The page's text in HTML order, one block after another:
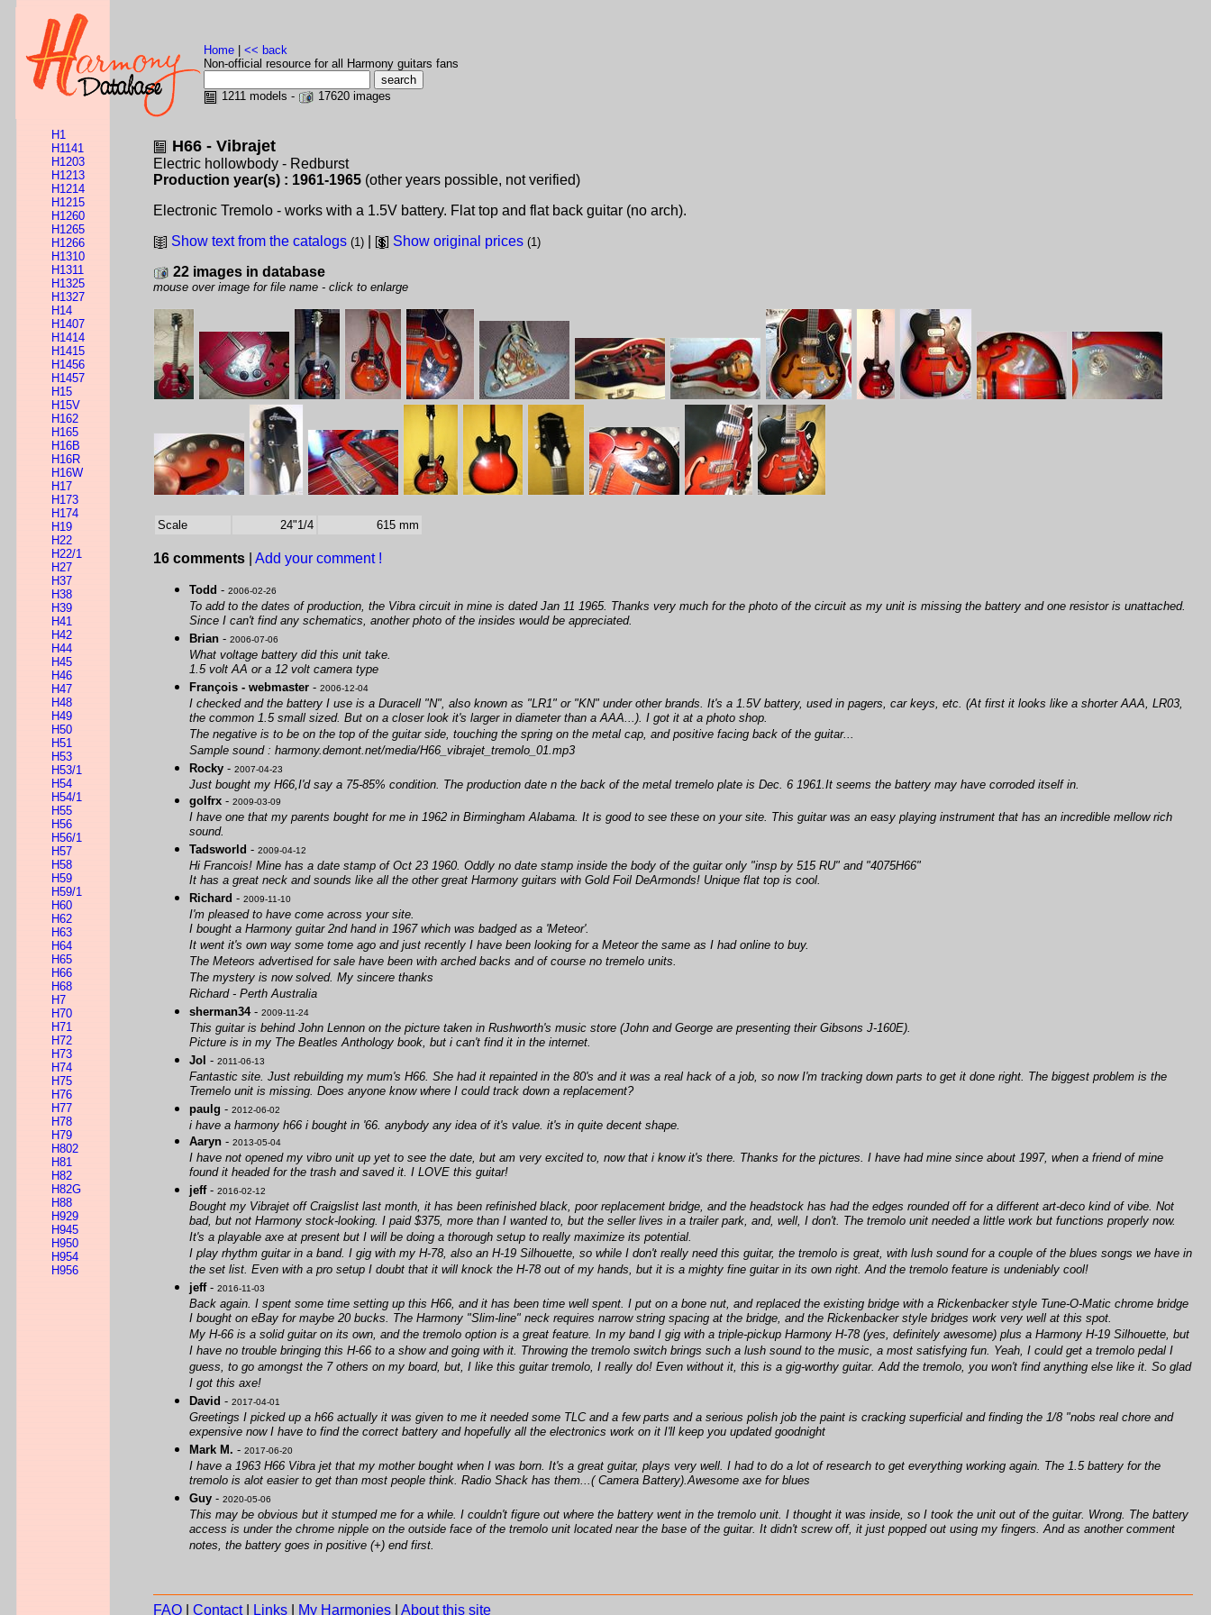
Home
<< back
Non-official resource for all Harmony guitars fans
1211 models - 17620 images
H1
H1141
H1203
H1213
H1214
H1215
H1260
H1265
H1266
H1310
H1311
H1325
H1327
H14
H1407
H1414
H1415
H1456
H1457
H15
H15V
H162
H165
H16B
H16R
H16W
H17
H173
H174
H19
H22
H22/1
H27
H37
H38
H39
H41
H42
H44
H45
H46
H47
H48
H49
H50
H51
H53
H53/1
H54
H54/1
H55
H56
H56/1
H57
H58
H59
H59/1
H60
H62
H63
H64
H65
H66
H68
H7
H70
H71
H72
H73
H74
H75
H76
H77
H78
H79
H802
H81
H82
H82G
H88
H929
H945
H950
H954
H956
H66 - Vibrajet
Electric hollowbody - Redburst
Production year(s) : 1961-1965 (other years possible, not verified)
Electronic Tremolo - works with a 1.5V battery. Flat top and flat back guitar (no arch).
Show text from the catalogs (1) Show original prices (1)
22 images in database
mouse over image for file name - click to enlarge
Scale 24"1/4 615 mm
16 comments Add your comment !
Todd - 2006-02-26
To add to the dates of production, the Vibra circuit in mine is dated Jan 11 1965. Thanks very much for the photo of the circuit as my unit is missing the battery and one resistor is unattached.
Since I can't find any schematics, another photo of the insides would be appreciated.
Brian - 2006-07-06
What voltage battery did this unit take.
1.5 volt AA or a 12 volt camera type
François - webmaster - 2006-12-04
I checked and the battery I use is a Duracell "N", also known as "LR1" or "KN" under other brands. It's a 1.5V battery, used in pagers, car keys, etc. (At first it looks like a shorter AAA, LR03,
the common 1.5 small sized. But on a closer look it's larger in diameter than a AAA...). I got it at a photo shop.
The negative is to be on the top of the guitar side, touching the spring on the metal cap, and positive facing back of the guitar...
Sample sound : harmony.demont.net/media/H66_vibrajet_tremolo_01.mp3
Rocky - 2007-04-23
Just bought my H66,I'd say a 75-85% condition. The production date n the back of the metal tremelo plate is Dec. 6 1961.It seems the battery may have corroded itself in.
golfrx - 2009-03-09
I have one that my parents bought for me in 1962 in Birmingham Alabama. It is good to see these on your site. This guitar was an easy playing instrument that has an incredible mellow rich
sound.
Tadsworld - 2009-04-12
Hi Francois! Mine has a date stamp of Oct 23 1960. Oddly no date stamp inside the body of the guitar only "insp by 515 RU" and "4075H66"
It has a great neck and sounds like all the other great Harmony guitars with Gold Foil DeArmonds! Unique flat top is cool.
Richard - 2009-11-10
I'm pleased to have come across your site.
I bought a Harmony guitar 2nd hand in 1967 which was badged as a 'Meteor'.
It went it's own way some tome ago and just recently I have been looking for a Meteor the same as I had online to buy.
The Meteors advertised for sale have been with arched backs and of course no tremelo units.
The mystery is now solved. My sincere thanks
Richard - Perth Australia
sherman34- 2009-11-24
This guitar is behind John Lennon on the picture taken in Rushworth's music store (John and George are presenting their Gibsons J-160E).
Picture is in my The Beatles Anthology book, but i can't find it in the internet.
Jol - 2011-06-13
Fantastic site. Just rebuilding my mum's H66. She had it repainted in the 80's and it was a real hack of a job, so now I'm tracking down parts to get it done right. The biggest problem is the
Tremelo unit is missing. Does anyone know where I could track down a replacement?
paulg - 2012-06-02
i have a harmony h66 i bought in '66. anybody any idea of it's value. it's in quite decent shape.
Aaryn - 2013-05-04
I have not opened my vibro unit up yet to see the date, but am very excited to, now that i know it's there. Thanks for the pictures. I have had mine since about 1997, when a friend of mine
found it headed for the trash and saved it. I LOVE this guitar!
jeff- 2016-02-12
Bought my Vibrajet off Craigslist last month, it has been refinished black, poor replacement bridge, and the headstock has had the edges rounded off for a different art-deco kind of vibe. Not
bad, but not Harmony stock-looking. I paid $375, more than I wanted to, but the seller lives in a trailer park, and, well, I don't. The tremolo unit needed a little work but functions properly now.
It's a playable axe at present but I will be doing a thorough setup to really maximize its potential.
I play rhythm guitar in a band. I gig with my H-78, also an H-19 Silhouette, so while I don't really need this guitar, the tremolo is great, with lush sound for a couple of the blues songs we have in
the set list. Even with a pro setup I doubt that it will knock the H-78 out of my hands, but it is a mighty fine guitar in its own right. And the tremolo feature is undeniably cool!
jeff- 2016-11-03
Back again. I spent some time setting up this H66, and it has been time well spent. I put on a bone nut, and replaced the existing bridge with a Rickenbacker style Tune-O-Matic chrome bridge
I bought on eBay for maybe 20 bucks. The Harmony "Slim-line" neck requires narrow string spacing at the bridge, and the Rickenbacker style bridges work very well at this spot.
My H-66 is a solid guitar on its own, and the tremolo option is a great feature. In my band I gig with a triple-pickup Harmony H-78 (yes, definitely awesome) plus a Harmony H-19 Silhouette, but
I have no trouble bringing this H-66 to a show and going with it. Throwing the tremolo switch brings such a lush sound to the music, a most satisfying fun. Yeah, I could get a tremolo pedal I
guess, to go amongst the 7 others on my board, but, I like this guitar tremolo, I really do! Even without it, this is a gig-worthy guitar. Add the tremolo, you won't find anything else like it. So glad
I got this axe!
David - 2017-04-01
Greetings I picked up a h66 actually it was given to me it needed some TLC and a few parts and a serious polish job the paint is cracking superficial and finding the 1/8 "nobs real chore and
expensive now I have to find the correct battery and hopefully all the electronics work on it I'll keep you updated goodnight
Mark M. - 2017-06-20
I have a 1963 H66 Vibra jet that my mother bought when I was born. It's a great guitar, plays very well. I had to do a lot of research to get everything working again. The 1.5 battery for the
tremolo is alot easier to get than most people think. Radio Shack has them...( Camera Battery).Awesome axe for blues
Guy - 2020-05-06
This may be obvious but it stumped me for a while. I couldn't figure out where the battery went in the tremolo unit. I thought it was inside, so I took the unit out of the guitar. Wrong. The battery
access is under the chrome nipple on the outside face of the tremolo unit located near the base of the guitar. It didn't screw off, it just popped out using my fingers. And as another comment
notes, the battery goes in positive (+) end first.
FAQ Contact| Links My Harmonies About this site